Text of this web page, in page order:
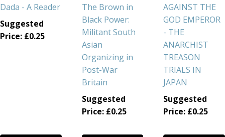
Dada - A Reader
Suggested
Price: £0.25
The Brown in
Black Power:
Militant South
Asian
Organizing in
Post-War
Britain
Suggested
Price: £0.25
AGAINST THE
GOD EMPEROR
- THE
ANARCHIST
TREASON
TRIALS IN
JAPAN
Suggested
Price: £0.25